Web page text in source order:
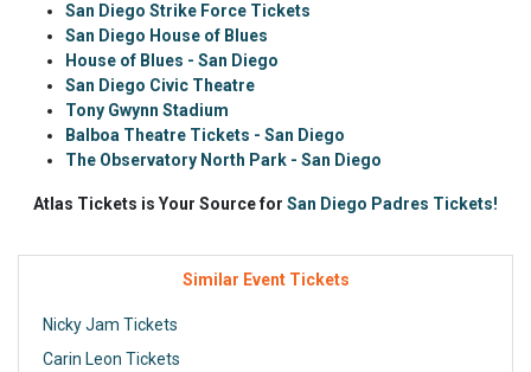
San Diego Strike Force Tickets
San Diego House of Blues
House of Blues - San Diego
San Diego Civic Theatre
Tony Gwynn Stadium
Balboa Theatre Tickets - San Diego
The Observatory North Park - San Diego
Atlas Tickets is Your Source for San Diego Padres Tickets!
Similar Event Tickets
Nicky Jam Tickets
Carin Leon Tickets